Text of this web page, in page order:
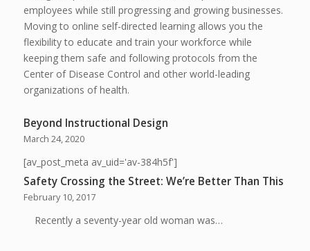
employees while still progressing and growing businesses.
Moving to online self-directed learning allows you the
flexibility to educate and train your workforce while
keeping them safe and following protocols from the
Center of Disease Control and other world-leading
organizations of health.
Beyond Instructional Design
March 24, 2020
[av_post_meta av_uid='av-384h5f']
Safety Crossing the Street: We’re Better Than This
February 10, 2017
Recently a seventy-year old woman was…